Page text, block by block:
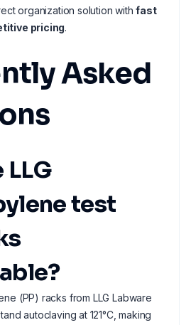
organization solution withfast
pricing.
Asked
LLG
test
(PP) racks from LLG Labware
autoclaving at 121°C, making